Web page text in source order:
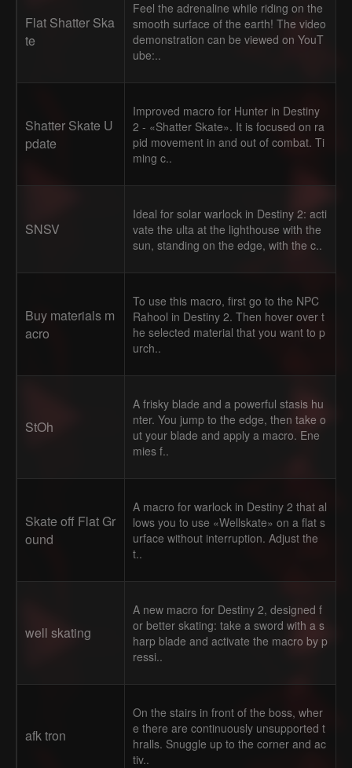
Flat Shatter Ska
te
Feel the adrenaline while riding on the
smooth surface of the earth! The video
demonstration can be viewed on YouT
ube:..
Shatter Skate U
pdate
Improved macro for Hunter in Destiny
2 - «Shatter Skate». It is focused on ra
pid movement in and out of combat. Ti
ming c..
SNSV
Ideal for solar warlock in Destiny 2: acti
vate the ulta at the lighthouse with the
sun, standing on the edge, with the c..
Buy materials m
acro
To use this macro, first go to the NPC
Rahool in Destiny 2. Then hover over t
he selected material that you want to p
urch..
StOh
A frisky blade and a powerful stasis hu
nter. You jump to the edge, then take o
ut your blade and apply a macro. Ene
mies f..
Skate off Flat Gr
ound
A macro for warlock in Destiny 2 that al
lows you to use «Wellskate» on a flat s
urface without interruption. Adjust the
t..
well skating
A new macro for Destiny 2, designed f
or better skating: take a sword with a s
harp blade and activate the macro by p
ressi..
afk tron
On the stairs in front of the boss, wher
e there are continuously unsupported t
hralls. Snuggle up to the corner and ac
tiv..